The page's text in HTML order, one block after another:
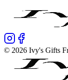
© 2026 Ivy's Gifts